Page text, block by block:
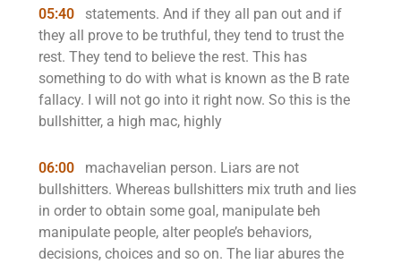
05:40
statements. And if they all pan out and if
they all prove to be truthful, they tend to trust the
rest. They tend to believe the rest. This has
something to do with what is known as the B rate
fallacy. I will not go into it right now. So this is the
bullshitter, a high mac, highly
06:00
machavelian person. Liars are not
bullshitters. Whereas bullshitters mix truth and lies
in order to obtain some goal, manipulate beh
manipulate people, alter people’s behaviors,
decisions, choices and so on. The liar abures the